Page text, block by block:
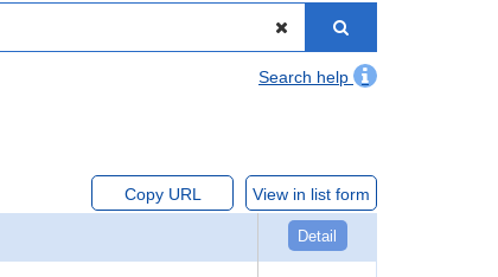
Search help
Copy URL View in list form
Detail